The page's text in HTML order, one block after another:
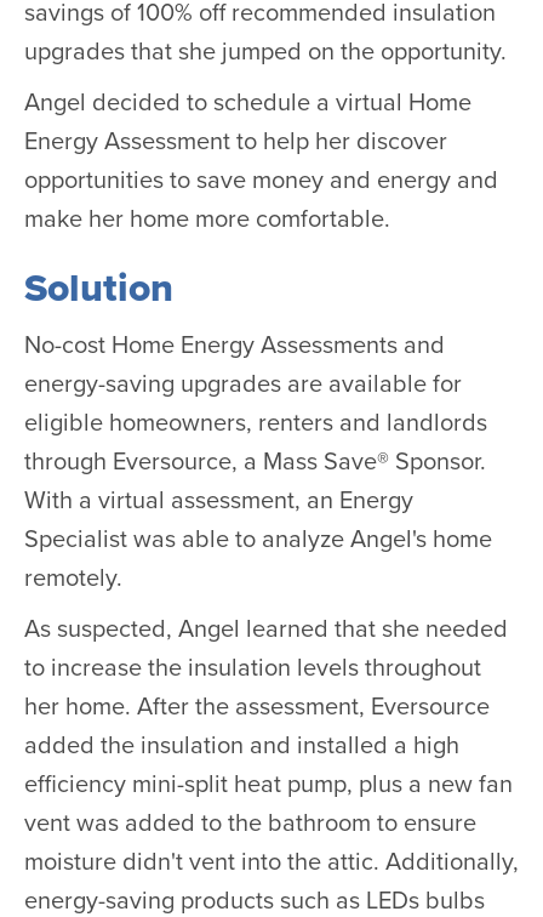
savings of 100% off recommended insulation
upgrades that she jumped on the opportunity.
Angel decided to schedule a virtual Home
Energy Assessment to help her discover
opportunities to save money and energy and
make her home more comfortable.
Solution
No-cost Home Energy Assessments and
energy-saving upgrades are available for
eligible homeowners, renters and landlords
through Eversource, a Mass Save® Sponsor.
With a virtual assessment, an Energy
Specialist was able to analyze Angel's home
remotely.
As suspected, Angel learned that she needed
to increase the insulation levels throughout
her home. After the assessment, Eversource
added the insulation and installed a high
efficiency mini-split heat pump, plus a new fan
vent was added to the bathroom to ensure
moisture didn't vent into the attic. Additionally,
energy-saving products such as LEDs bulbs